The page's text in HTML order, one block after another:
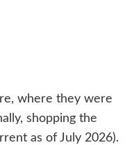
where they were
shopping the
as of July 2026).